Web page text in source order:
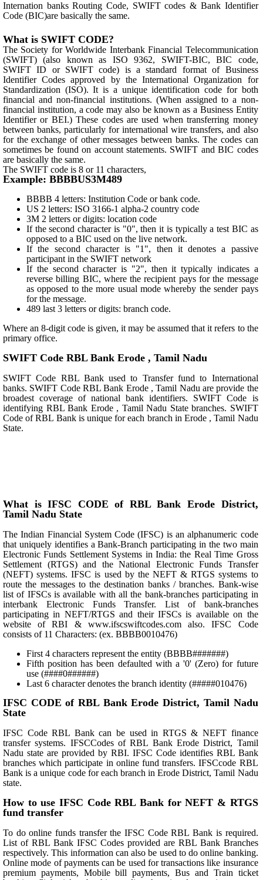
Internation banks Routing Code, SWIFT codes & Bank Identifier
Code (BIC)are basically the same.
What is SWIFT CODE?
The Society for Worldwide Interbank Financial Telecommunication
(SWIFT) (also known as ISO 9362, SWIFT-BIC, BIC code,
SWIFT ID or SWIFT code) is a standard format of Business
Identifier Codes approved by the International Organization for
Standardization (ISO). It is a unique identification code for both
financial and non-financial institutions. (When assigned to a non-
financial institution, a code may also be known as a Business Entity
Identifier or BEI.) These codes are used when transferring money
between banks, particularly for international wire transfers, and also
for the exchange of other messages between banks. The codes can
sometimes be found on account statements. SWIFT and BIC codes
are basically the same.
The SWIFT code is 8 or 11 characters,
Example: BBBBUS3M489
BBBB 4 letters: Institution Code or bank code.
US 2 letters: ISO 3166-1 alpha-2 country code
3M 2 letters or digits: location code
If the second character is "0", then it is typically a test BIC as
opposed to a BIC used on the live network.
If the second character is "1", then it denotes a passive
participant in the SWIFT network
If the second character is "2", then it typically indicates a
reverse billing BIC, where the recipient pays for the message
as opposed to the more usual mode whereby the sender pays
for the message.
489 last 3 letters or digits: branch code.
Where an 8-digit code is given, it may be assumed that it refers to the
primary office.
SWIFT Code RBL Bank Erode , Tamil Nadu
SWIFT Code RBL Bank used to Transfer fund to International
banks. SWIFT Code RBL Bank Erode , Tamil Nadu are provide the
broadest coverage of national bank identifiers. SWIFT Code is
identifying RBL Bank Erode , Tamil Nadu State branches. SWIFT
Code of RBL Bank is unique for each branch in Erode , Tamil Nadu
State.
What is IFSC CODE of RBL Bank Erode District,
Tamil Nadu State
The Indian Financial System Code (IFSC) is an alphanumeric code
that uniquely identifies a Bank-Branch participating in the two main
Electronic Funds Settlement Systems in India: the Real Time Gross
Settlement (RTGS) and the National Electronic Funds Transfer
(NEFT) systems. IFSC is used by the NEFT & RTGS systems to
route the messages to the destination banks / branches. Bank-wise
list of IFSCs is available with all the bank-branches participating in
interbank Electronic Funds Transfer. List of bank-branches
participating in NEFT/RTGS and their IFSCs is available on the
website of RBI & www.ifscswiftcodes.com also. IFSC Code
consists of 11 Characters: (ex. BBBB0010476)
First 4 characters represent the entity (BBBB#######)
Fifth position has been defaulted with a '0' (Zero) for future
use (####0######)
Last 6 character denotes the branch identity (#####010476)
IFSC CODE of RBL Bank Erode District, Tamil Nadu
State
IFSC Code RBL Bank can be used in RTGS & NEFT finance
transfer systems. IFSCCodes of RBL Bank Erode District, Tamil
Nadu state are provided by RBI. IFSC Code identifies RBL Bank
branches which participate in online fund transfers. IFSCcode RBL
Bank is a unique code for each branch in Erode District, Tamil Nadu
state.
How to use IFSC Code RBL Bank for NEFT & RTGS
fund transfer
To do online funds transfer the IFSC Code RBL Bank is required.
List of RBL Bank IFSC Codes provided are RBL Bank Branches
respectively. This information can also be used to do online banking.
Online mode of payments can be used for transactions like insurance
premium payments, Mobile bill payments, Bus and Train ticket